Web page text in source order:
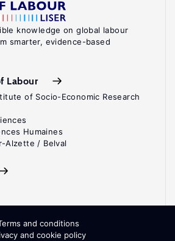
knowledge on global labour
smarter, evidence-based
Labour
of Socio-Economic Research
Humaines
Alzette / Belval
and conditions
and cookie policy